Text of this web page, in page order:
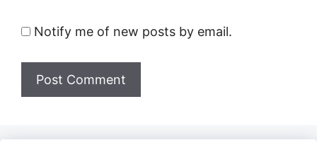
Notify me of new posts by email.